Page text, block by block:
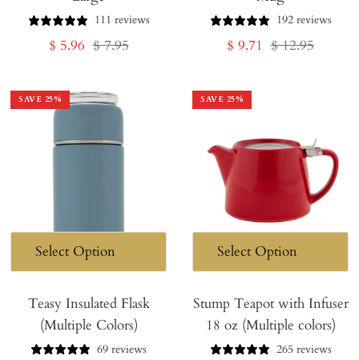
111 reviews
Sale
$ 5.96 Regular
$ 7.95
192 reviews
Sale
$ 9.71 Regular
$ 12.95
SAVE 25%
Teasy Insulated Flask
(Multiple Colors)
69 reviews
SAVE 25%
Stump Teapot with Infuser
18 oz (Multiple colors)
265 reviews